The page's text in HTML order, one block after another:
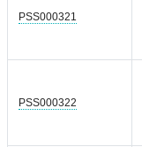
PSS000321
PSS000322